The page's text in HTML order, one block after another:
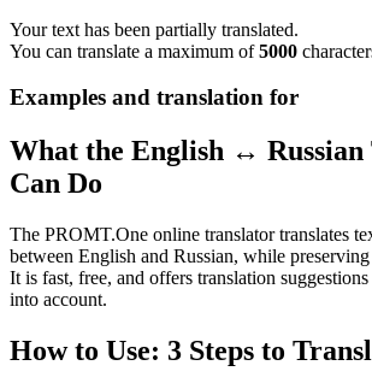
Your text has been partially translated.
You can translate a maximum of5000
Examples and translation for
What the English ↔
Can Do
The PROMT.One online translator translates
between English and Russian, while
It is fast, free, and offers translation
into account.
How to Use: 3 Steps to